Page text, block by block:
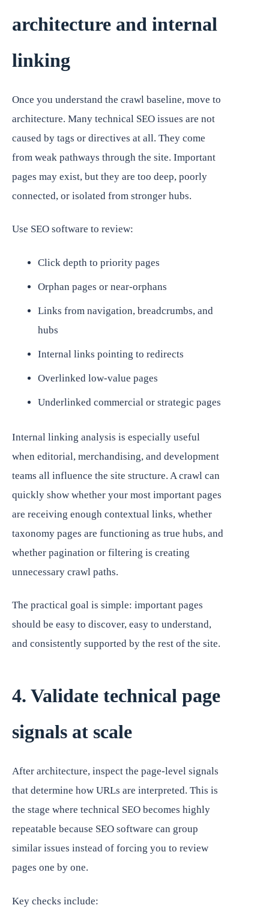
architecture and internal
linking
Once you understand the crawl baseline, move to
architecture. Many technical SEO issues are not
caused by tags or directives at all. They come
from weak pathways through the site. Important
pages may exist, but they are too deep, poorly
connected, or isolated from stronger hubs.
Use SEO software to review:
Click depth to priority pages
Orphan pages or near-orphans
Links from navigation, breadcrumbs, and
hubs
Internal links pointing to redirects
Overlinked low-value pages
Underlinked commercial or strategic pages
Internal linking analysis is especially useful
when editorial, merchandising, and development
teams all influence the site structure. A crawl can
quickly show whether your most important pages
are receiving enough contextual links, whether
taxonomy pages are functioning as true hubs, and
whether pagination or filtering is creating
unnecessary crawl paths.
The practical goal is simple: important pages
should be easy to discover, easy to understand,
and consistently supported by the rest of the site.
4. Validate technical page
signals at scale
After architecture, inspect the page-level signals
that determine how URLs are interpreted. This is
the stage where technical SEO becomes highly
repeatable because SEO software can group
similar issues instead of forcing you to review
pages one by one.
Key checks include: